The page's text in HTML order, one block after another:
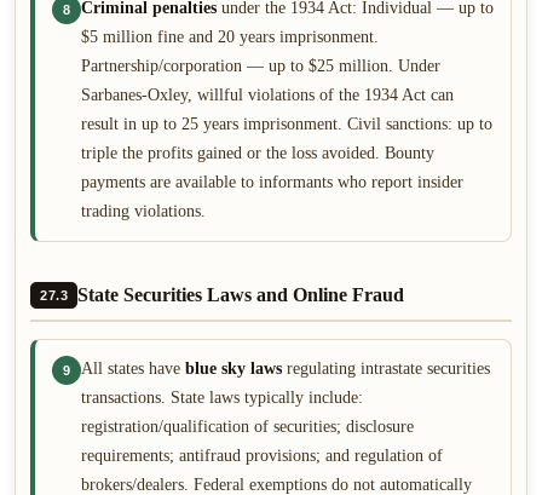
8 Criminal penalties under the 1934 Act: Individual — up to
$5 million fine and 20 years imprisonment.
Partnership/corporation — up to $25 million. Under
Sarbanes-Oxley, willful violations of the 1934 Act can
result in up to 25 years imprisonment. Civil sanctions: up to
triple the profits gained or the loss avoided. Bounty
payments are available to informants who report insider
trading violations.
27.3 State Securities Laws and Online Fraud
9 All states have blue sky laws regulating intrastate securities
transactions. State laws typically include:
registration/qualification of securities; disclosure
requirements; antifraud provisions; and regulation of
brokers/dealers. Federal exemptions do not automatically